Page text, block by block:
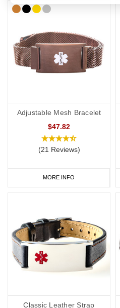
Adjustable Mesh Bracelet
$47.82
(21 Reviews)
MORE INFO
Classic Leather Strap